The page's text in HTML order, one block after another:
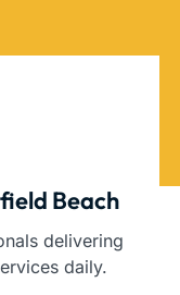
Beach
delivering
daily.